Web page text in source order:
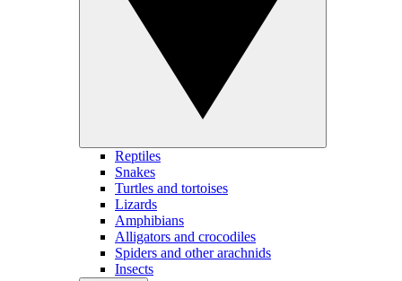
Reptiles
Snakes
Turtles and tortoises
Lizards
Amphibians
Alligators and crocodiles
Spiders and other arachnids
Insects